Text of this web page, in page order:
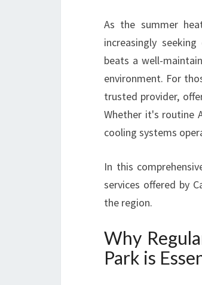
As the summer
increasingly
beats a well-
environment. For
trusted provider,
Whether it's routine
cooling systems
In this
services offered by
the region.
Why
Park is